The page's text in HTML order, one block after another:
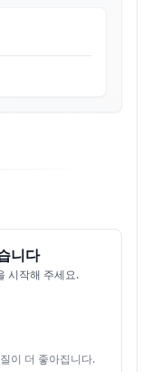
니다
시작해 주세요.
이 더 좋아집니다.